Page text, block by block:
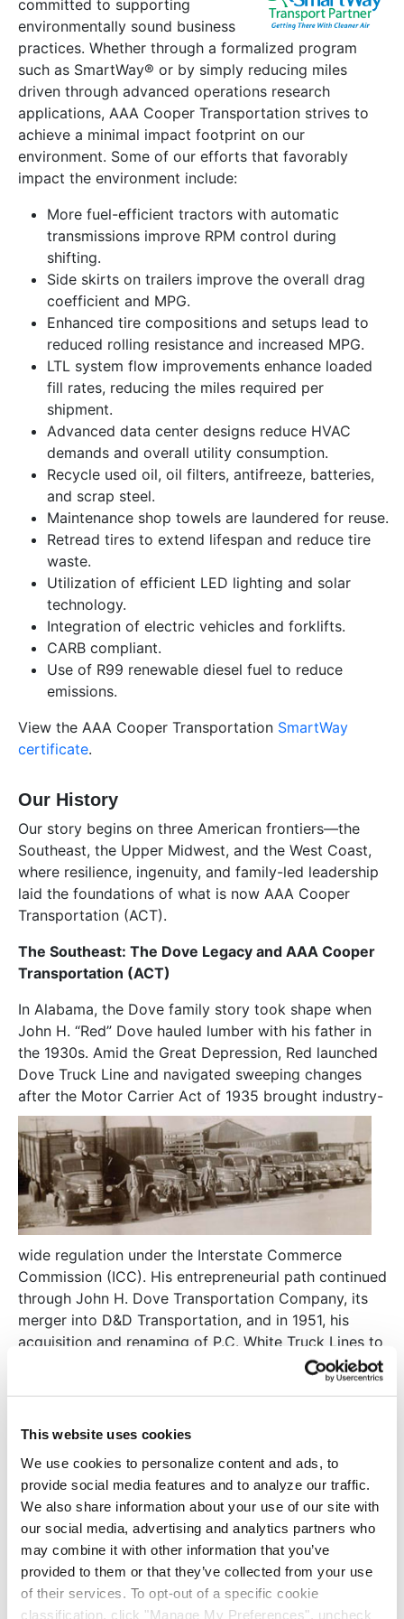
This website uses cookies
We use cookies to personalize content and ads, to
provide social media features and to analyze our traffic.
We also share information about your use of our site with
our social media, advertising and analytics partners who
may combine it with other information that you’ve
provided to them or that they’ve collected from your use
of their services. To opt-out of a specific cookie
classification, click "Manage My Preferences", uncheck
committed to supporting
environmentally sound business
practices. Whether through a formalized program
such as SmartWay® or by simply reducing miles
driven through advanced operations research
applications, AAA Cooper Transportation strives to
achieve a minimal impact footprint on our
environment. Some of our efforts that favorably
impact the environment include:
More fuel-efficient tractors with automatic
transmissions improve RPM control during
shifting.
Side skirts on trailers improve the overall drag
coefficient and MPG.
Enhanced tire compositions and setups lead to
reduced rolling resistance and increased MPG.
LTL system flow improvements enhance loaded
fill rates, reducing the miles required per
shipment.
Advanced data center designs reduce HVAC
demands and overall utility consumption.
Recycle used oil, oil filters, antifreeze, batteries,
and scrap steel.
Maintenance shop towels are laundered for reuse.
Retread tires to extend lifespan and reduce tire
waste.
Utilization of efficient LED lighting and solar
technology.
Integration of electric vehicles and forklifts.
CARB compliant.
Use of R99 renewable diesel fuel to reduce
emissions.
View the AAA Cooper Transportation SmartWay
certificate.
Our History
Our story begins on three American frontiers—the
Southeast, the Upper Midwest, and the West Coast,
where resilience, ingenuity, and family-led leadership
laid the foundations of what is now AAA Cooper
Transportation (ACT).
The Southeast: The Dove Legacy and AAA Cooper
Transportation (ACT)
In Alabama, the Dove family story took shape when
John H. “Red” Dove hauled lumber with his father in
the 1930s. Amid the Great Depression, Red launched
Dove Truck Line and navigated sweeping changes
after the Motor Carrier Act of 1935 brought industry-
wide regulation under the Interstate Commerce
Commission (ICC). His entrepreneurial path continued
through John H. Dove Transportation Company, its
merger into D&D Transportation, and in 1951, his
acquisition and renaming of P.C. White Truck Lines to
AAA Motor Lines. Red’s sons, Earl and Mack, joined
the business after earning transportation degrees
Under the ICC regulatory environment in the 1950s–
early 1970s, AAA Motor Lines grew by acquiring
companies with
valuable routes,
culminating in 1969
with the purchase of
Cooper Transfer
Company. In 1973,